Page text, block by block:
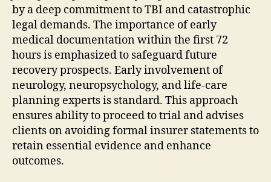
by a deep commitment to TBI and catastrophic
legal demands. The importance of early
medical documentation within the first 72
hours is emphasized to safeguard future
recovery prospects. Early involvement of
neurology, neuropsychology, and life-care
planning experts is standard. This approach
ensures ability to proceed to trial and advises
clients on avoiding formal insurer statements to
retain essential evidence and enhance
outcomes.